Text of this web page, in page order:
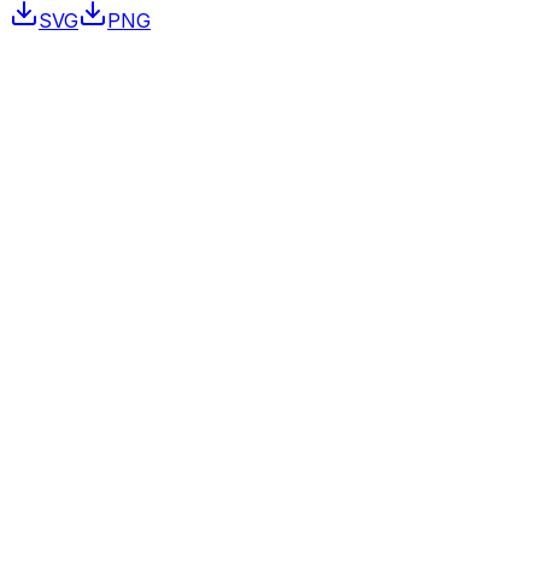
SVG PNG